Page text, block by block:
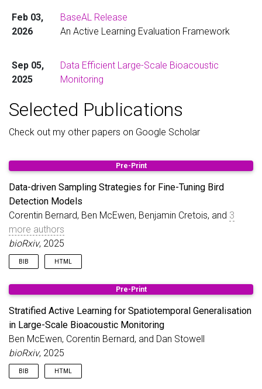
here.
of Rare Acoustic Events. You can read the full
thesishere
Feb 03,
2026
BaseAL Release
An Active Learning Evaluation Framework
Sep 05,
2025
Data Efficient Large-Scale Bioacoustic
Monitoring
monitoring network and data pipeline.
Mar 15,
2025
Stratified Active Learning
Improving model generalisation across
diverse ecosystems and changing
soundscapes.
Selected Publications
Check out my other papers on Google Scholar
Pre-Print
Data-driven Sampling Strategies for Fine-Tuning Bird
Detection Models
Corentin Bernard, Ben McEwen, Benjamin Cretois, and 3
more authors
bioRxiv, 2025
BIB HTML
@article{bernard2025data,
title = {Data-driven Sampling Strategies for Fine-
author
=
{Bernard, Corentin and McEwen, Ben and
journal = {bioRxiv} ,
pages = {2025--10},
year = {2025},
publisher
}
Pre-Print
Stratified Active Learning for Spatiotemporal Generalisation
in Large-Scale Bioacoustic Monitoring
Ben McEwen, Corentin Bernard, and Dan Stowell
bioRxiv, 2025
BIB HTML